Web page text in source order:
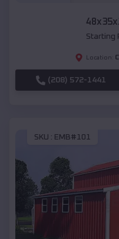
Starting
Location:
(208) 572-1441
SKU : EMB#101